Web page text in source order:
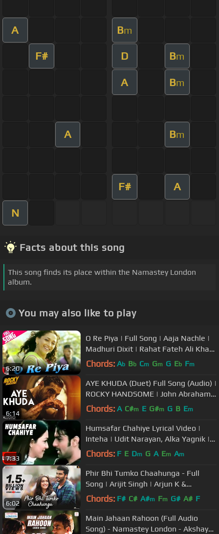
A Bm
F# D Bm
A Bm
A Bm
F# A
N
Facts about this song
This song finds its place within the Namastey London
album.
You may also like to play
6:20
O Re Piya | Full Song | Aaja Nachle |
Madhuri Dixit | Rahat Fateh Ali Khan
| Salim-Sulaiman, Jaideep
Chords: Ab Bb Cm Gm G Eb Fm
6:14
AYE KHUDA (Duet) Full Song (Audio) |
ROCKY HANDSOME | John Abraham,
Shruti Haasan | T-Series
Chords: A C#m E G#m G B Em
7:33
Humsafar Chahiye Lyrical Video |
Inteha | Udit Narayan, Alka Yagnik |
Ashmit Patel, Nauheed
Chords: F E Dm G A Em Am
6:02
Phir Bhi Tumko Chaahunga - Full
Song | Arijit Singh | Arjun K &
Shraddha K | Mithoon, Manoj M
Chords: F# C# A#m Fm G# A# F
Main Jahaan Rahoon (Full Audio
Song) - Namastey London - Akshay